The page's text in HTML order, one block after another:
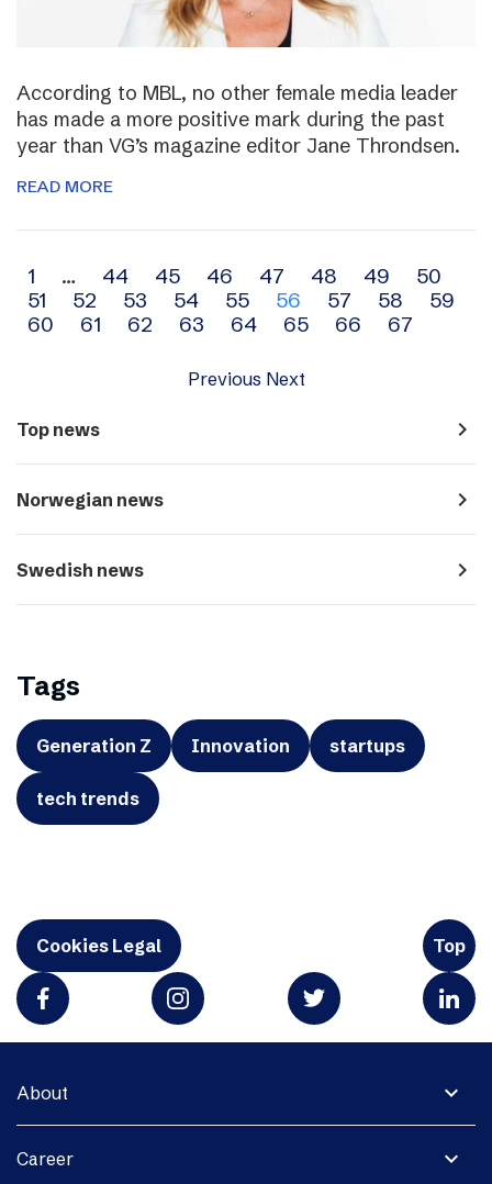
According to MBL, no other female media leader
has made a more positive mark during the past
year than VG’s magazine editor Jane Throndsen.
READ MORE
Archive
navigation
1 … 44 45 46 47 48 49
50
51
52 53 54 55 56 57 58
59
60
61 62 63 64 65 66 67
Previous Next
Top news navigate_next
Norwegian news navigate_next
Swedish news navigate_next
Tags
Generation Z Innovation startups
tech trends
Cookies Legal Top
expand_more
About
expand_more
Career